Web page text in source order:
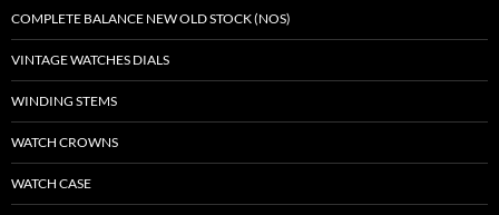
COMPLETE BALANCE NEW OLD STOCK (NOS)
VINTAGE WATCHES DIALS
WINDING STEMS
WATCH CROWNS
WATCH CASE